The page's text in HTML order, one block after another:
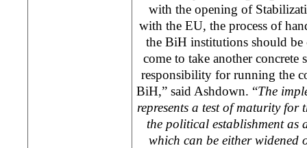
with the opening of
with the EU, the process of
the BiH institutions should be
come to take another concrete
responsibility for running the
BiH,” said Ashdown. “The
represents a test of maturity
the political establishment as
which can be either widened